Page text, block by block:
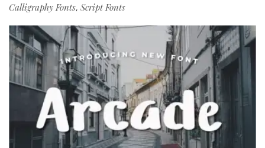
Calligraphy Fonts, Script Fonts